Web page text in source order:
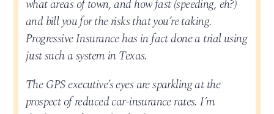
what areas of town, and how fast (speeding, eh?)
and bill you for the risks that you’re taking.
Progressive Insurance has in fact done a trial using
just such a system in Texas.
The GPS executive’s eyes are sparkling at the
prospect of reduced car-insurance rates. I’m